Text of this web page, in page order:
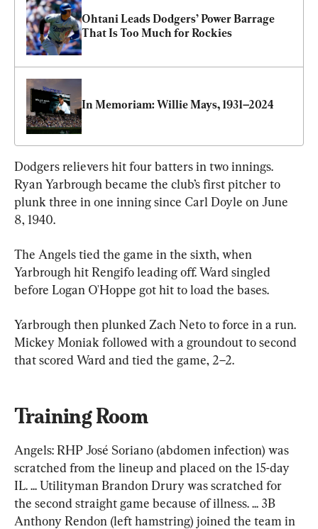
Ohtani Leads Dodgers’ Power Barrage
That Is Too Much for Rockies
In Memoriam: Willie Mays, 1931–2024
Dodgers relievers hit four batters in two innings.
Ryan Yarbrough became the club’s first pitcher to
plunk three in one inning since Carl Doyle on June
8, 1940.
The Angels tied the game in the sixth, when
Yarbrough hit Rengifo leading off. Ward singled
before Logan O'Hoppe got hit to load the bases.
Yarbrough then plunked Zach Neto to force in a run.
Mickey Moniak followed with a groundout to second
that scored Ward and tied the game, 2–2.
Training Room
Angels: RHP José Soriano (abdomen infection) was
scratched from the lineup and placed on the 15-day
IL. ... Utilityman Brandon Drury was scratched for
the second straight game because of illness. ... 3B
Anthony Rendon (left hamstring) joined the team in